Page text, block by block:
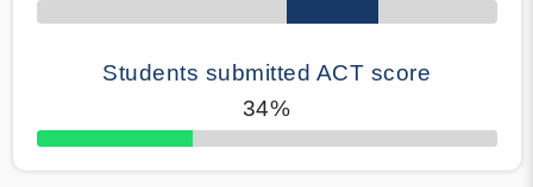
Students submitted ACT score
34%
50% Complete